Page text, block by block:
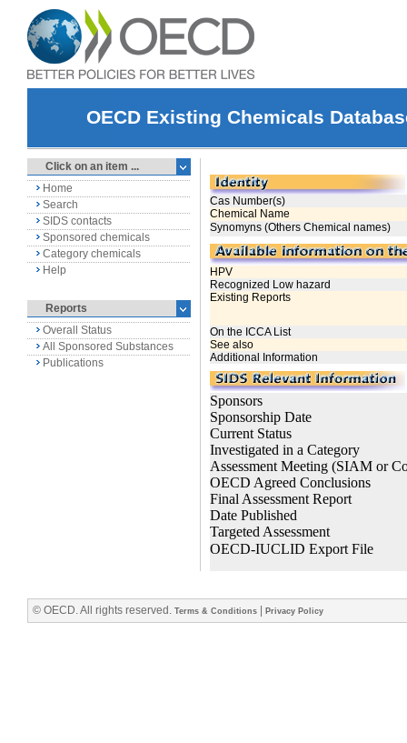
OECD Existing Chemicals
Click on an item ...
Home
Search
SIDS contacts
Sponsored chemicals
Category chemicals
Help
Reports
Overall Status
All Sponsored Substances
Publications
© OECD. All rights reserved. Terms & Conditions Privacy Policy